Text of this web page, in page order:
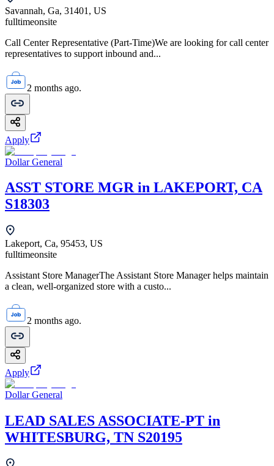
Savannah, Ga, 31401, US
fulltimeonsite
Call Center Representative (Part-Time)We are looking for call center
representatives to support inbound and...
2 months ago.
Apply
Dollar General
ASST STORE MGR in LAKEPORT, CA
S18303
Lakeport, Ca, 95453, US
fulltimeonsite
Assistant Store ManagerThe Assistant Store Manager helps maintain
a clean, well-organized store with a custo...
2 months ago.
Apply
Dollar General
LEAD SALES ASSOCIATE-PT in
WHITESBURG, TN S20195